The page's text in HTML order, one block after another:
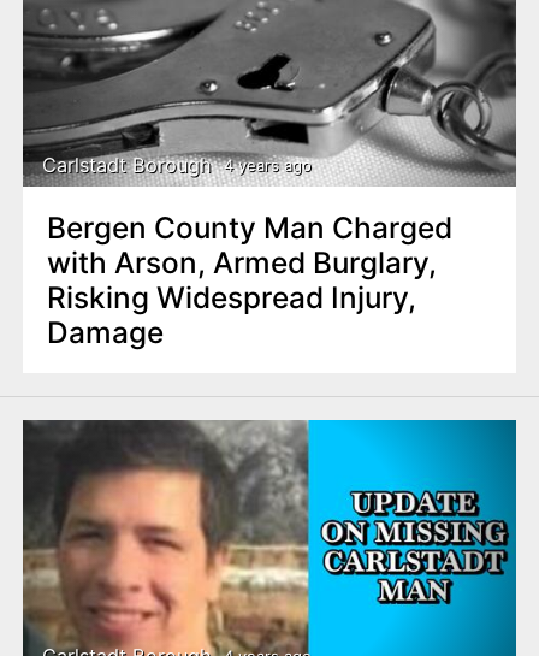
Carlstadt Borough 4 years ago
Bergen County Man Charged
with Arson, Armed Burglary,
Risking Widespread Injury,
Damage